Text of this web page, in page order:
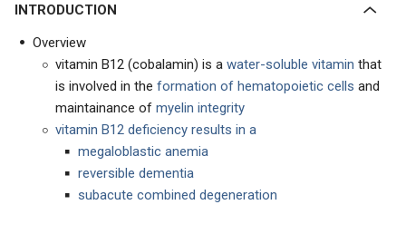
INTRODUCTION
Overview
vitamin B12 (cobalamin) is a water-soluble vitamin that
is involved in the formation of hematopoietic cells and
maintainance of myelin integrity
vitamin B12 deficiency results in a
megaloblastic anemia
reversible dementia
subacute combined degeneration